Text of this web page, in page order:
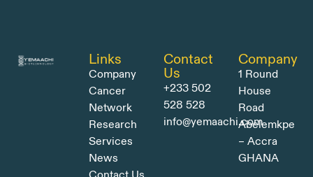
Links
Company
Cancer
Network
Research
Services
News
Contact
Us
+233 502
528 528
info@yemaachi.com
Company
1 Round
House
Road
Abelemkpe
– Accra
GHANA